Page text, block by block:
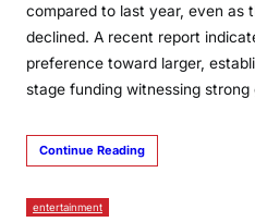
compared to last year, even as
declined. A recent report
preference toward larger,
stage funding witnessing
Continue Reading
entertainment